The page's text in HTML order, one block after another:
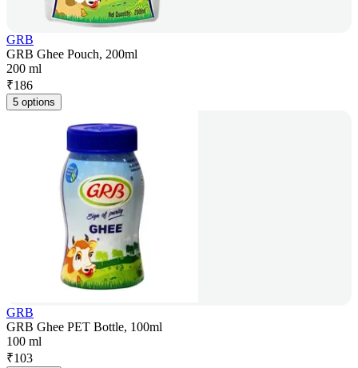
GRB
GRB Ghee Pouch, 200ml
200 ml
₹186
5 options
GRB
GRB Ghee PET Bottle, 100ml
100 ml
₹103